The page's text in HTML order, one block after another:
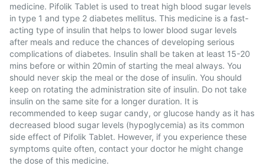
medicine. Pifolik Tablet is used to treat high blood sugar levels
in type 1 and type 2 diabetes mellitus. This medicine is a fast-
acting type of insulin that helps to lower blood sugar levels
after meals and reduce the chances of developing serious
complications of diabetes. Insulin shall be taken at least 15-20
mins before or within 20min of starting the meal always. You
should never skip the meal or the dose of insulin. You should
keep on rotating the administration site of insulin. Do not take
insulin on the same site for a longer duration. It is
recommended to keep sugar candy, or glucose handy as it has
decreased blood sugar levels (hypoglycemia) as its common
side effect of Pifolik Tablet. However, if you experience these
symptoms quite often, contact your doctor he might change
the dose of this medicine.